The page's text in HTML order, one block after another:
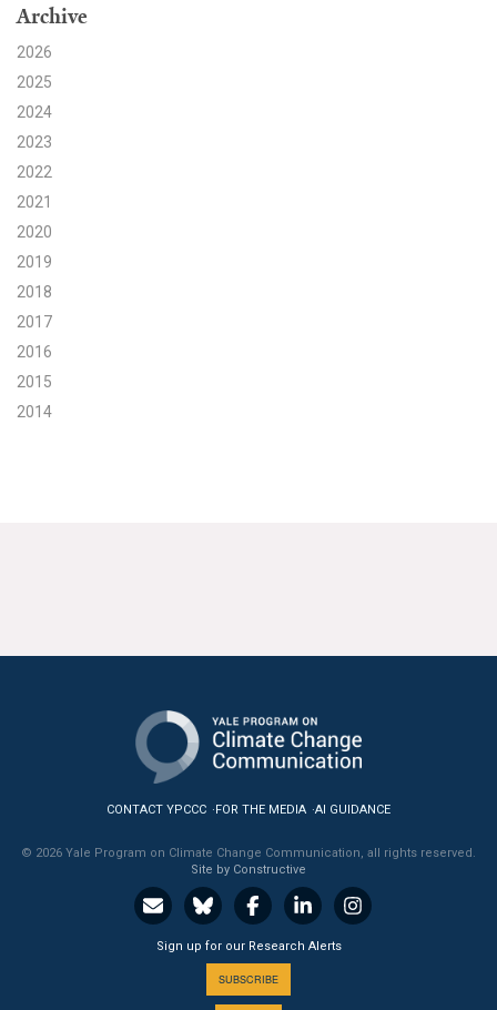
Search for:
Search
Archive
2026
2025
2024
2023
2022
2021
2020
2019
2018
2017
2016
2015
2014
CONTACT YPCCC FOR THE MEDIA AI GUIDANCE
© 2026 Yale Program on Climate Change Communication, all rights reserved.
Site by Constructive
Sign up for our Research Alerts
SUBSCRIBE